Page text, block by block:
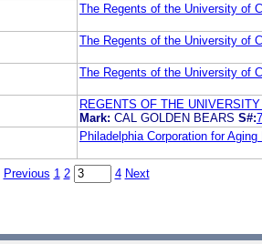
The Regents of the University of
The Regents of the University of
The Regents of the University of
REGENTS OF THE
Mark: CAL GOLDEN BEARS S#:
Philadelphia Corporation for Aging
Previous 1 2 4 Next